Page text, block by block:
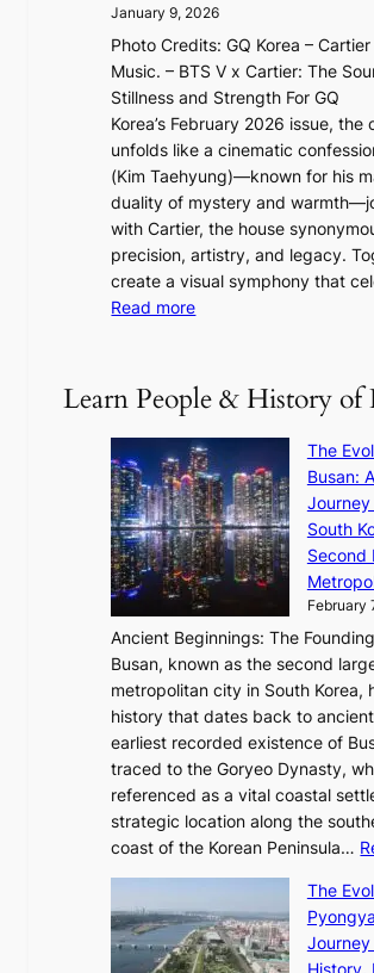
a
N
e
w
E
r
a
i
n
t
h
e
6
a
s
o
n
s
G
r
e
e
t
i
n
g
s
C
l
s
u
e
w
t
r
n
g
L
i
g
h
t
,
S
e
n
s
u
a
l
t
i
o
u
l
B
l
o
o
m
:
K
e
’
s
S
h
i
n
g
S
R
i
n
e
January 9, 2026
Photo Credits: GQ Korea –
Music. – BTS V x Cartier: The
Stillness and Strength For GQ
Korea’s February 2026 issue, the
unfolds like a cinematic
(Kim Taehyung)—known for his
duality of mystery and
with Cartier, the house
precision, artistry, and legacy.
create a visual symphony that
Read more:
S
’
s
V
R
a
d
i
a
t
e
s
T
i
m
e
l
e
s
s
C
h
a
Learn People & History of
The
Busan:
South
Second
February
Ancient Beginnings: The
Busan, known as the second
metropolitan city in South Korea,
history that dates back to
earliest recorded existence of
traced to the Goryeo Dynasty,
referenced as a vital coastal
strategic location along the
coast of the Korean Peninsula…
The